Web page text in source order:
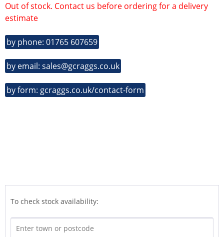
Out of stock. Contact us before ordering for a delivery
estimate
by phone: 01765 607659
by email: sales@gcraggs.co.uk
by form: gcraggs.co.uk/contact-form
To check stock availability: